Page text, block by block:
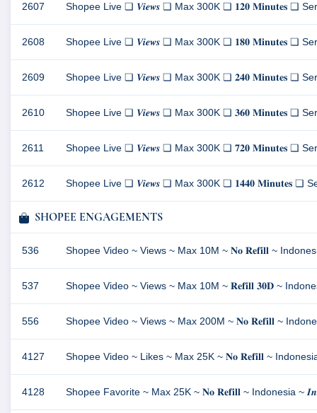
2607 Shopee Live ❏ 𝑽𝒊𝒆𝒘𝒔 ❏ Max 300K ❏ 𝟏𝟐𝟎 𝐌𝐢𝐧𝐮𝐭𝐞𝐬 ❏
2608 Shopee Live ❏ 𝑽𝒊𝒆𝒘𝒔 ❏ Max 300K ❏ 𝟏𝟖𝟎 𝐌𝐢𝐧𝐮𝐭𝐞𝐬 ❏
2609 Shopee Live ❏ 𝑽𝒊𝒆𝒘𝒔 ❏ Max 300K ❏ 𝟐𝟒𝟎 𝐌𝐢𝐧𝐮𝐭𝐞𝐬 ❏
2610 Shopee Live ❏ 𝑽𝒊𝒆𝒘𝒔 ❏ Max 300K ❏ 𝟑𝟔𝟎 𝐌𝐢𝐧𝐮𝐭𝐞𝐬 ❏
2611 Shopee Live ❏ 𝑽𝒊𝒆𝒘𝒔 ❏ Max 300K ❏ 𝟕𝟐𝟎 𝐌𝐢𝐧𝐮𝐭𝐞𝐬 ❏
2612 Shopee Live ❏ 𝑽𝒊𝒆𝒘𝒔 ❏ Max 300K ❏ 𝟏𝟒𝟒𝟎 𝐌𝐢𝐧𝐮𝐭𝐞𝐬 ❏
SHOPEE ENGAGEMENTS
536 Shopee Video ~ Views ~ Max 10M ~ 𝐍𝐨 𝐑𝐞𝐟𝐢𝐥𝐥 ~
537 Shopee Video ~ Views ~ Max 10M ~ 𝐑𝐞𝐟𝐢𝐥𝐥 𝟑𝟎𝐃 ~
556 Shopee Video ~ Views ~ Max 200M ~ 𝐍𝐨 𝐑𝐞𝐟𝐢𝐥𝐥 ~
4127 Shopee Video ~ Likes ~ Max 25K ~ 𝐍𝐨 𝐑𝐞𝐟𝐢𝐥𝐥 ~ Indonesia
4128 Shopee Favorite ~ Max 25K ~ 𝐍𝐨 𝐑𝐞𝐟𝐢𝐥𝐥 ~ Indonesia ~